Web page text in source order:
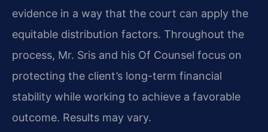
evidence in a way that the court can apply the
equitable distribution factors. Throughout the
process, Mr. Sris and his Of Counsel focus on
protecting the client’s long-term financial
stability while working to achieve a favorable
outcome. Results may vary.